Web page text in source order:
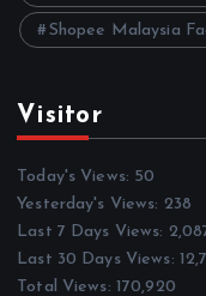
Shopee Malaysia
Visitor
Today's Views: 50
Yesterday's Views: 238
Last 7 Days Views:
Last 30 Days Views:
Total Views: 170,920